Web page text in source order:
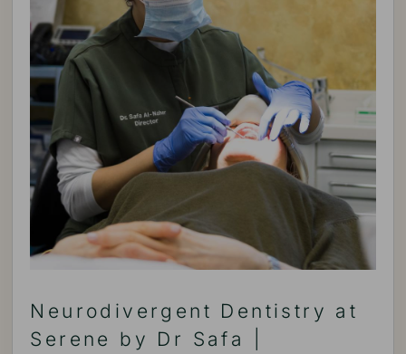
Neurodivergent Dentistry at
Serene by Dr Safa |